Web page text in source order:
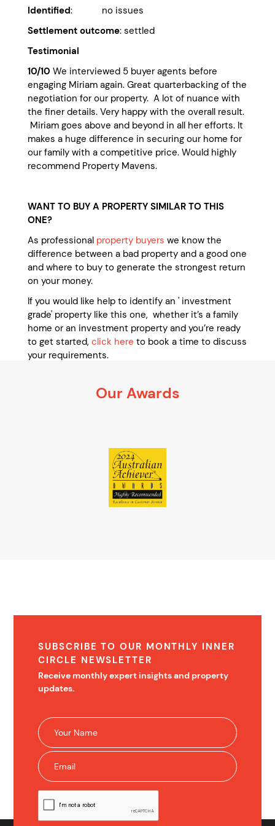
Identified: no issues
Settlement outcome: settled
Testimonial
10/10 We interviewed 5 buyer agents before
engaging Miriam again. Great quarterbacking of the
negotiation for our property. A lot of nuance with
the finer details. Very happy with the overall result.
Miriam goes above and beyond in all her efforts. It
makes a huge difference in securing our home for
our family with a competitive price. Would highly
recommend Property Mavens.
WANT TO BUY A PROPERTY SIMILAR TO THIS
ONE?
As professional property buyers we know the
difference between a bad property and a good one
and where to buy to generate the strongest return
on your money.
If you would like help to identify an ' investment
grade' property like this one, whether it’s a family
home or an investment property and you’re ready
to get started, click here to book a time to discuss
your requirements.
Our Awards
SUBSCRIBE TO OUR MONTHLY INNER
CIRCLE NEWSLETTER
Receive monthly expert insights and property
updates.